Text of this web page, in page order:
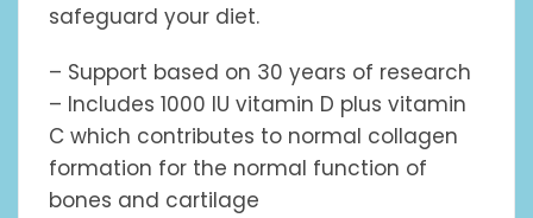
safeguard your diet.
– Support based on 30 years of research
– Includes 1000 IU vitamin D plus vitamin
C which contributes to normal collagen
formation for the normal function of
bones and cartilage